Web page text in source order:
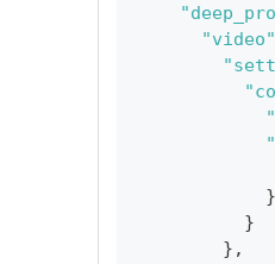
"video"
}
}
} ,